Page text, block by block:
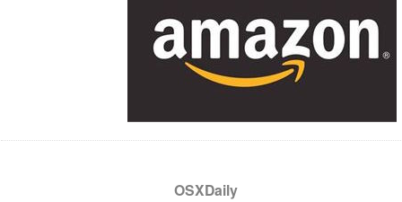
OSXDaily